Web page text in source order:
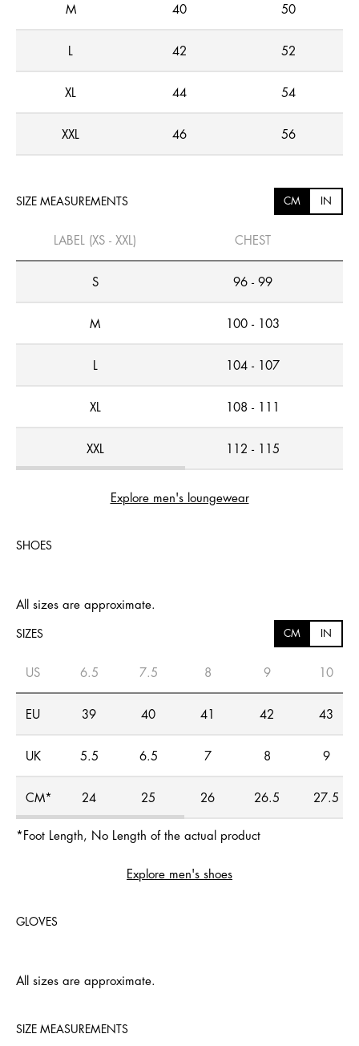
M 40 50
L 42 52
XL 44 54
XXL 46 56
SIZE MEASUREMENTS CM IN
LABEL (XS - XXL) CHEST
S 96 - 99
M 100 - 103
L 104 - 107
XL 108 - 111
XXL 112 - 115
Explore men's loungewear
SHOES
All sizes are approximate.
SIZES CM IN
US 6.5 7.5 8 9 10
EU 39 40 41 42 43
UK 5.5 6.5 7 8 9
CM* 24 25 26 26.5 27.5
*Foot Length, No Length of the actual product
Explore men's shoes
GLOVES
All sizes are approximate.
SIZE MEASUREMENTS